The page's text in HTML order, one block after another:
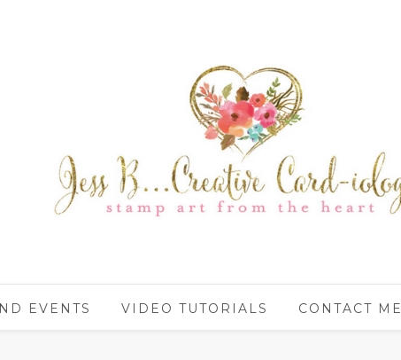
EVENTS VIDEO TUTORIALS CONTACT ME